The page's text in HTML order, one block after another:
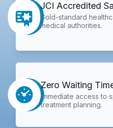
JCI Accredited
Gold-standard
medical authorities.
Zero Waiting
Immediate access to
treatment planning.